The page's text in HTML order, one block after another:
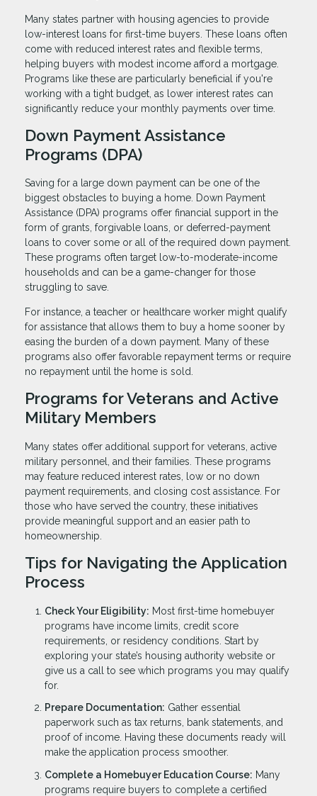
Many states partner with housing agencies to provide
low-interest loans for first-time buyers. These loans often
come with reduced interest rates and flexible terms,
helping buyers with modest income afford a mortgage.
Programs like these are particularly beneficial if you're
working with a tight budget, as lower interest rates can
significantly reduce your monthly payments over time.
Down Payment Assistance
Programs (DPA)
Saving for a large down payment can be one of the
biggest obstacles to buying a home. Down Payment
Assistance (DPA) programs offer financial support in the
form of grants, forgivable loans, or deferred-payment
loans to cover some or all of the required down payment.
These programs often target low-to-moderate-income
households and can be a game-changer for those
struggling to save.
For instance, a teacher or healthcare worker might qualify
for assistance that allows them to buy a home sooner by
easing the burden of a down payment. Many of these
programs also offer favorable repayment terms or require
no repayment until the home is sold.
Programs for Veterans and Active
Military Members
Many states offer additional support for veterans, active
military personnel, and their families. These programs
may feature reduced interest rates, low or no down
payment requirements, and closing cost assistance. For
those who have served the country, these initiatives
provide meaningful support and an easier path to
homeownership.
Tips for Navigating the Application
Process
Check Your Eligibility: Most first-time homebuyer
programs have income limits, credit score
requirements, or residency conditions. Start by
exploring your state’s housing authority website or
give us a call to see which programs you may qualify
for.
Prepare Documentation: Gather essential
paperwork such as tax returns, bank statements, and
proof of income. Having these documents ready will
make the application process smoother.
Complete a Homebuyer Education Course: Many
programs require buyers to complete a certified